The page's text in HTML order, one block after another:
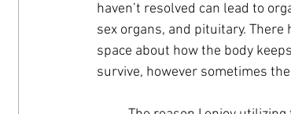
haven’t resolved can lead to
sex organs, and pituitary.
space about how the body
survive, however sometimes